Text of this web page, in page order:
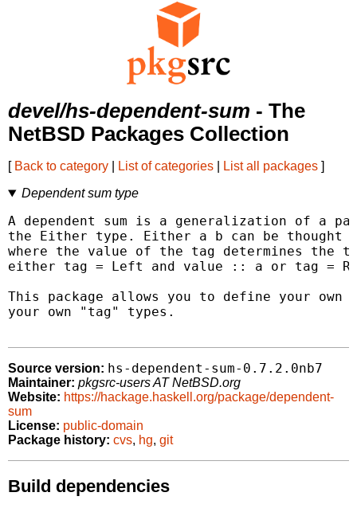
devel/hs-dependent-sum - The
NetBSD Packages Collection
[ Back to category List of categories List all packages ]
Dependent sum type
A dependent sum is a generalization of a
the Either type. Either a b can be
where the value of the tag determines
either tag = Left and value :: a or tag =
This package allows you to define your own
your own "tag" types.
Source version: hs-dependent-sum-0.7.2.0nb7
Maintainer: pkgsrc-users AT NetBSD.org
Website: https://hackage.haskell.org/package/dependent-
sum
License: public-domain
Package history: cvs, hg, git
Build dependencies